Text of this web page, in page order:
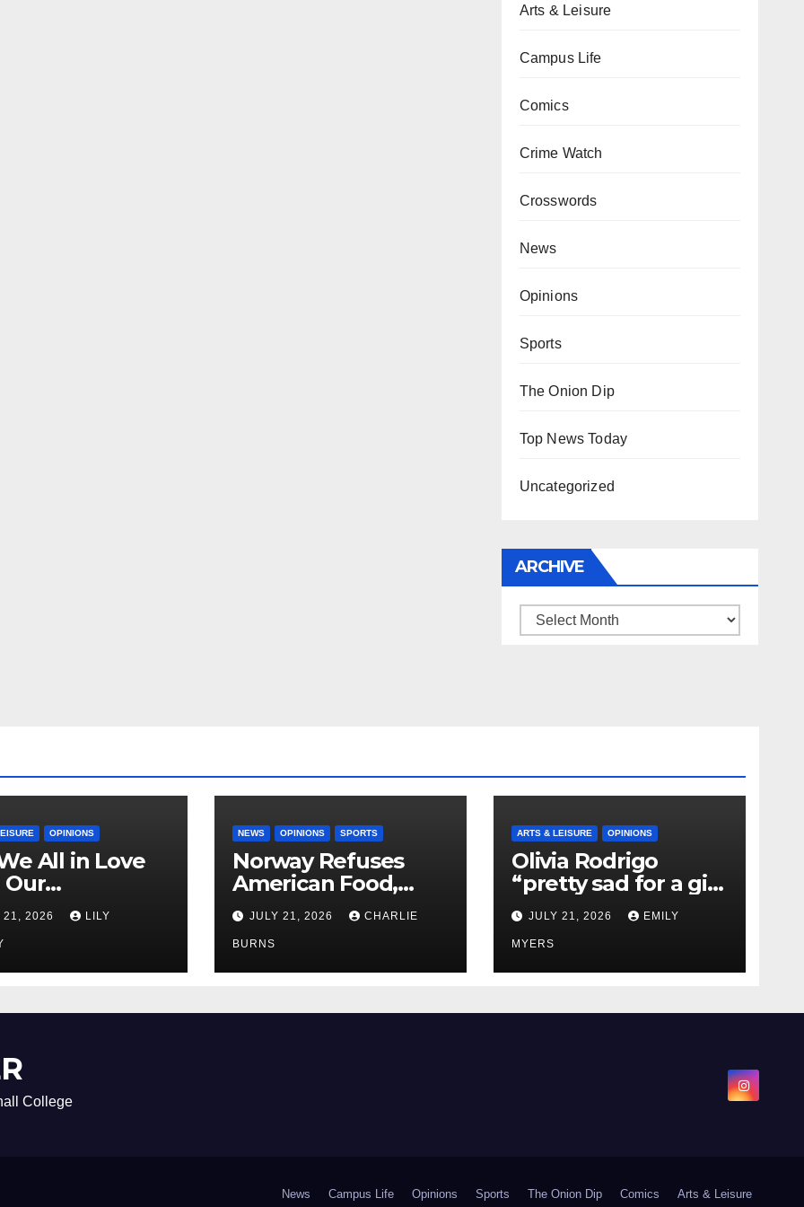
Arts & Leisure
Campus Life
Comics
Crime Watch
Crosswords
News
Opinions
Sports
The Onion Dip
Top News Today
Uncategorized
ARCHIVE
Archive
OPINIONS
All in Love
21, 2026 LILY
NEWS OPINIONS SPORTS
Norway Refuses
American Food,
Brings Own 1,000 kg
Shipment
JULY 21, 2026 CHARLIE
BURNS
ARTS & LEISURE OPINIONS
Olivia Rodrigo
“pretty sad for a girl
so in love” In Her
Newest Album
JULY 21, 2026 EMILY
MYERS
College
News Campus Life Opinions Sports The Onion Dip Comics Arts & Leisure